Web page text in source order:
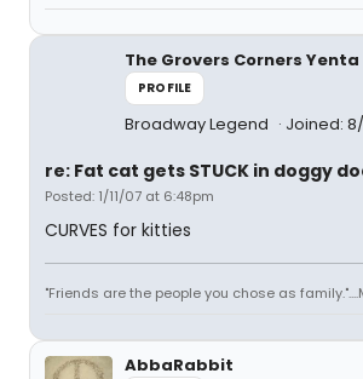
The Grovers Corners Yenta
PROFILE
Broadway Legend Joined:
re: Fat cat gets STUCK in doggy
Posted: 1/11/07 at 6:48pm
CURVES for kitties
"Friends are the people you chose as
AbbaRabbit